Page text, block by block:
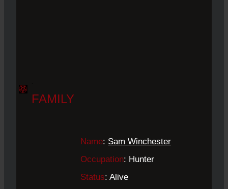
FAMILY
Name: Sam Winchester
Occupation: Hunter
Status: Alive